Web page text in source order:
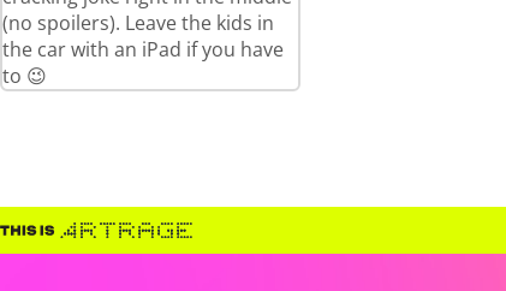
(no spoilers). Leave the kids in
the car with an iPad if you have
to 😉